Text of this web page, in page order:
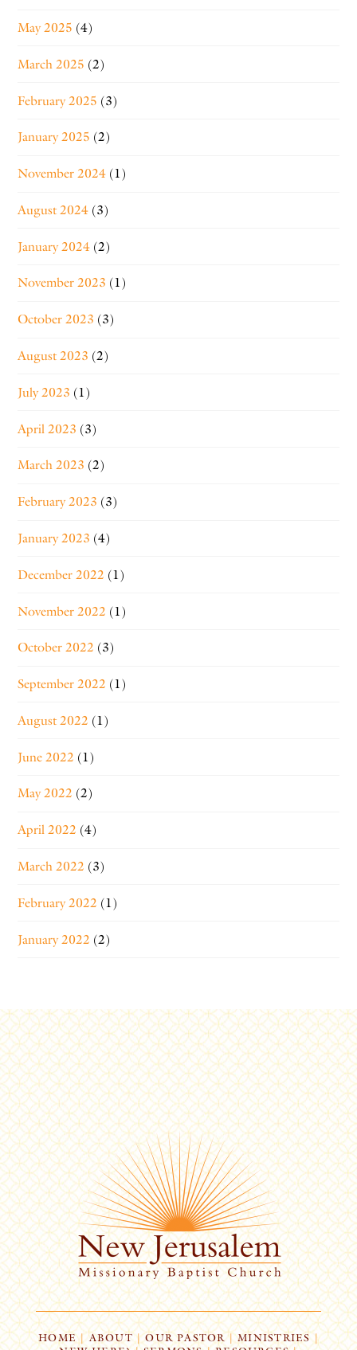
May 2025 (4)
March 2025 (2)
February 2025 (3)
January 2025 (2)
November 2024 (1)
August 2024 (3)
January 2024 (2)
November 2023 (1)
October 2023 (3)
August 2023 (2)
July 2023 (1)
April 2023 (3)
March 2023 (2)
February 2023 (3)
January 2023 (4)
December 2022 (1)
November 2022 (1)
October 2022 (3)
September 2022 (1)
August 2022 (1)
June 2022 (1)
May 2022 (2)
April 2022 (4)
March 2022 (3)
February 2022 (1)
January 2022 (2)
HOME| ABOUT | OUR PASTOR | MINISTRIES |